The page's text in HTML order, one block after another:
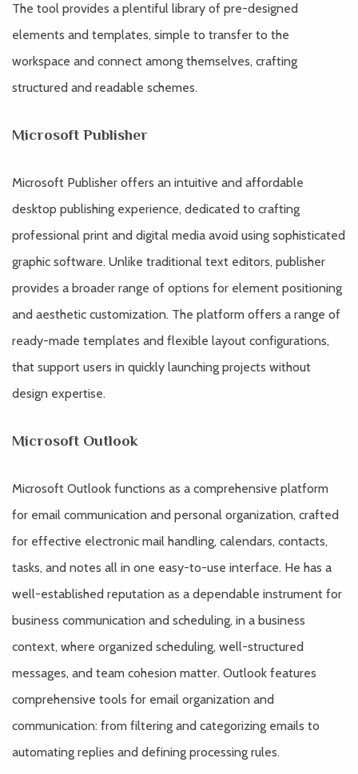
The tool provides a plentiful library of pre-designed
elements and templates, simple to transfer to the
workspace and connect among themselves, crafting
structured and readable schemes.
Microsoft Publisher
Microsoft Publisher offers an intuitive and affordable
desktop publishing experience, dedicated to crafting
professional print and digital media avoid using sophisticated
graphic software. Unlike traditional text editors, publisher
provides a broader range of options for element positioning
and aesthetic customization. The platform offers a range of
ready-made templates and flexible layout configurations,
that support users in quickly launching projects without
design expertise.
Microsoft Outlook
Microsoft Outlook functions as a comprehensive platform
for email communication and personal organization, crafted
for effective electronic mail handling, calendars, contacts,
tasks, and notes all in one easy-to-use interface. He has a
well-established reputation as a dependable instrument for
business communication and scheduling, in a business
context, where organized scheduling, well-structured
messages, and team cohesion matter. Outlook features
comprehensive tools for email organization and
communication: from filtering and categorizing emails to
automating replies and defining processing rules.